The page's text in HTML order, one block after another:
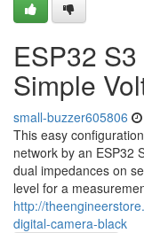
ESP32
Simple
small-buzzer605806
This easy
network by an ESP32
dual impedances on
level for a
http://
digital-camera-black